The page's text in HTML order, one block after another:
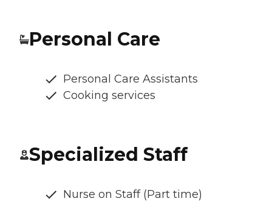
Personal Care
Personal Care Assistants
Cooking services
Specialized Staff
Nurse on Staff (Part time)